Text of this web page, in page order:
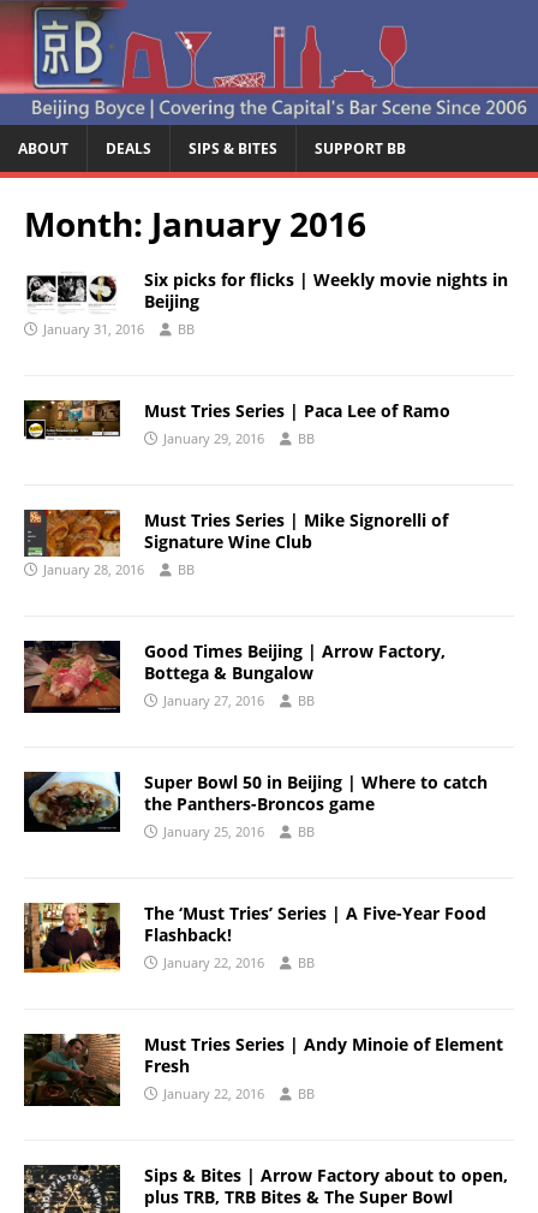
ABOUT DEALS SIPS & BITES SUPPORT BB
Month: January 2016
Six picks for flicks | Weekly movie nights in
Beijing
January 31, 2016 BB
Must Tries Series | Paca Lee of Ramo
January 29, 2016 BB
Must Tries Series | Mike Signorelli of
Signature Wine Club
January 28, 2016 BB
Good Times Beijing | Arrow Factory,
Bottega & Bungalow
January 27, 2016 BB
Super Bowl 50 in Beijing | Where to catch
the Panthers-Broncos game
January 25, 2016 BB
The ‘Must Tries’ Series | A Five-Year Food
Flashback!
January 22, 2016 BB
Must Tries Series | Andy Minoie of Element
Fresh
January 22, 2016 BB
Sips & Bites | Arrow Factory about to open,
plus TRB, TRB Bites & The Super Bowl